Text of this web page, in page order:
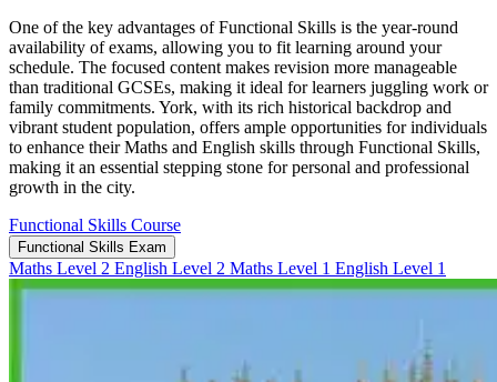
One of the key advantages of Functional Skills is the year-round
availability of exams, allowing you to fit learning around your
schedule. The focused content makes revision more manageable
than traditional GCSEs, making it ideal for learners juggling work or
family commitments. York, with its rich historical backdrop and
vibrant student population, offers ample opportunities for individuals
to enhance their Maths and English skills through Functional Skills,
making it an essential stepping stone for personal and professional
growth in the city.
Functional Skills Course
Functional Skills Exam
Maths Level 2 English Level 2 Maths Level 1 English Level 1